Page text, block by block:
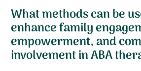
What methods can be
enhance family
empowerment, and
involvement in ABA